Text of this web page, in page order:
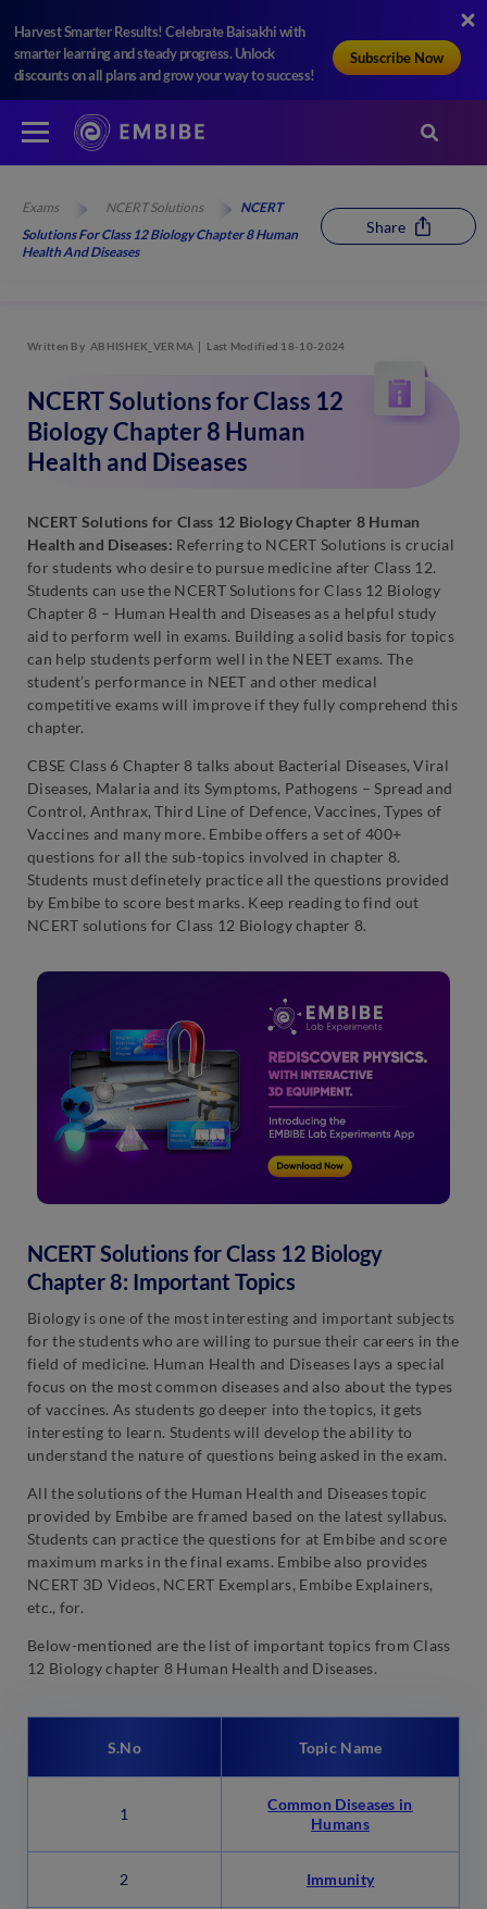
Harvest Smarter Results! Celebrate Baisakhi with
smarter learning and steady progress. Unlock
discounts on all plans and grow your way to success!
Subscribe Now
Exams NCERT Solutions
NCERT
Solutions For Class 12 Biology Chapter 8 Human
Health And Diseases
Share
Written By ABHISHEK_VERMA Last Modified 18-10-2024
NCERT Solutions for Class 12
Biology Chapter 8 Human
Health and Diseases
NCERT Solutions for Class 12 Biology Chapter 8 Human
Health and Diseases: Referring to NCERT Solutions is crucial
for students who desire to pursue medicine after Class 12.
Students can use the NCERT Solutions for Class 12 Biology
Chapter 8 – Human Health and Diseases as a helpful study
aid to perform well in exams. Building a solid basis for topics
can help students perform well in the NEET exams. The
student’s performance in NEET and other medical
competitive exams will improve if they fully comprehend this
chapter.
CBSE Class 6 Chapter 8 talks about Bacterial Diseases, Viral
Diseases, Malaria and its Symptoms, Pathogens – Spread and
Control, Anthrax, Third Line of Defence, Vaccines, Types of
Vaccines and many more. Embibe offers a set of 400+
questions for all the sub-topics involved in chapter 8.
Students must definetely practice all the questions provided
by Embibe to score best marks. Keep reading to find out
NCERT solutions for Class 12 Biology chapter 8.
NCERT Solutions for Class 12 Biology
Chapter 8: Important Topics
Biology is one of the most interesting and important subjects
for the students who are willing to pursue their careers in the
field of medicine. Human Health and Diseases lays a special
focus on the most common diseases and also about the types
of vaccines. As students go deeper into the topics, it gets
interesting to learn. Students will develop the ability to
understand the nature of questions being asked in the exam.
All the solutions of the Human Health and Diseases topic
provided by Embibe are framed based on the latest syllabus.
Students can practice the questions for at Embibe and score
maximum marks in the final exams. Embibe also provides
NCERT 3D Videos, NCERT Exemplars, Embibe Explainers,
etc., for.
Below-mentioned are the list of important topics from Class
12 Biology chapter 8 Human Health and Diseases.
S.No Topic Name
1
Common Diseases in
Humans
2 Immunity